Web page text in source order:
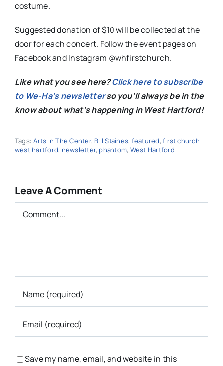
costume.
Suggested donation of $10 will be collected at the
door for each concert. Follow the event pages on
Facebook and Instagram @whfirstchurch.
Like what you see here?Click here to subscribe
to We-Ha’s newsletterso you’ll always be in the
know about what’s happening in West Hartford!
Tags:Arts in The Center, Bill Staines, featured,first church
west hartford, newsletter, phantom, West Hartford
Leave A Comment
Comment
Save my name, email, and website in this